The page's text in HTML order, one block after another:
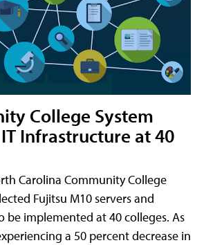
College System
Infrastructure at 40
Carolina Community College
Fujitsu M10 servers and
be implemented at 40 colleges. As
a 50 percent decrease in